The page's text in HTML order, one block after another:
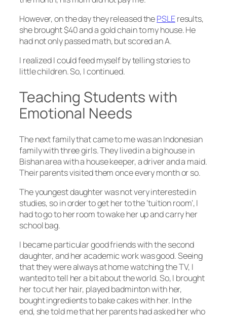
However, on the day they released thePSLEresults,
she brought $40 and a gold chain to my house. He
had not only passed math, but scored an A.
I realized I could feed myself by telling stories to
little children. So, I continued.
Teaching Students with
Emotional Needs
The next family that came to me was an Indonesian
family with three girls. They lived in a big house in
Bishan area with a house keeper, a driver and a maid.
Their parents visited them once every month or so.
The youngest daughter was not very interested in
studies, so in order to get her to the ‘tuition room’, I
had to go to her room to wake her up and carry her
school bag.
I became particular good friends with the second
daughter, and her academic work was good. Seeing
that they were always at home watching the TV, I
wanted to tell her a bit about the world. So, I brought
her to cut her hair, played badminton with her,
bought ingredients to bake cakes with her. In the
end, she told me that her parents had asked her who